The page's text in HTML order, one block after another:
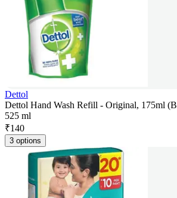
Dettol
Dettol Hand Wash Refill - Original, 175ml
525 ml
₹140
3 options